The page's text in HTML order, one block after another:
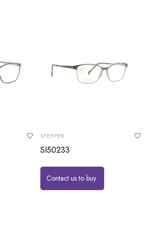
STEPPER
SI50233
Contact us to buy